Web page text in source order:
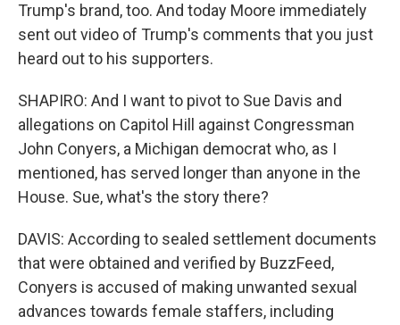
Trump's brand, too. And today Moore immediately
sent out video of Trump's comments that you just
heard out to his supporters.
SHAPIRO: And I want to pivot to Sue Davis and
allegations on Capitol Hill against Congressman
John Conyers, a Michigan democrat who, as I
mentioned, has served longer than anyone in the
House. Sue, what's the story there?
DAVIS: According to sealed settlement documents
that were obtained and verified by BuzzFeed,
Conyers is accused of making unwanted sexual
advances towards female staffers, including